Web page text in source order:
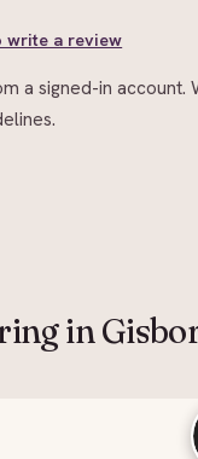
write a review
a signed-in
in